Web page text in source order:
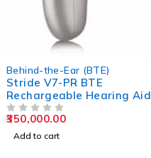
Behind-the-Ear (BTE)
Stride V7-PR BTE
Rechargeable Hearing Aid
350,000.00
Add to cart